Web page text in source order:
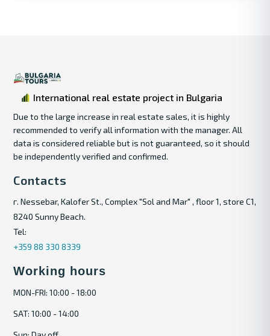
International real estate project in Bulgaria
Due to the large increase in real estate sales, it is highly
recommended to verify all information with the manager. All
data is considered reliable but is not guaranteed, so it should
be independently verified and confirmed.
Contacts
г. Nessebar, Kalofer St., Complex "Sol and Mar" , floor 1, store C1,
8240 Sunny Beach.
Tel:
+359 88 330 8339
Working hours
MON-FRI: 10:00 - 18:00
SAT: 10:00 - 14:00